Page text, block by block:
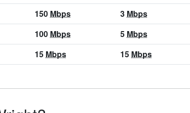
150 Mbps 3 Mbps
100 Mbps 5 Mbps
15 Mbps 15 Mbps